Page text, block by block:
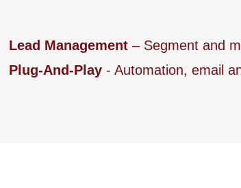
Lead Management – Segment and
Plug-And-Play - Automation, email